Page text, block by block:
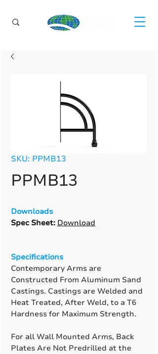
SKU: PPMB13
PPMB13
Downloads
Spec Sheet: Download
Specifications
Contemporary Arms are
Constructed From Aluminum Sand
Castings. Castings are Welded and
Heat Treated, After Weld, to a T6
Hardness for Maximum Strength.
For all Wall Mounted Arms, Back
Plates Are Not Predrilled at the